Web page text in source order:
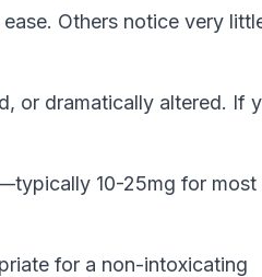
Others notice very
or dramatically altered. If
10-25mg for most
for a non-intoxicating